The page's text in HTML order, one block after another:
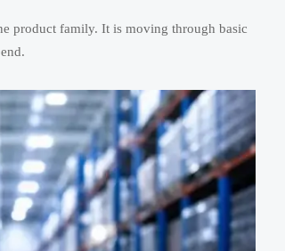
product family. It is moving through basic